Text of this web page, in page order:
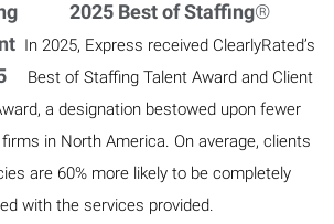
2025 Best of Staffing®
In 2025, Express received ClearlyRated’s
Best of Staffing Talent Award and Client
a designation bestowed upon fewer
in North America. On average, clients
are 60% more likely to be completely
with the services provided.